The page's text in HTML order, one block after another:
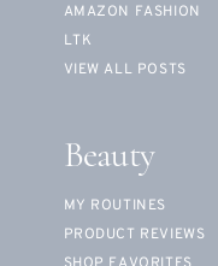
AMAZON FASHION
LTK
VIEW ALL POSTS
Beauty
MY ROUTINES
PRODUCT REVIEWS